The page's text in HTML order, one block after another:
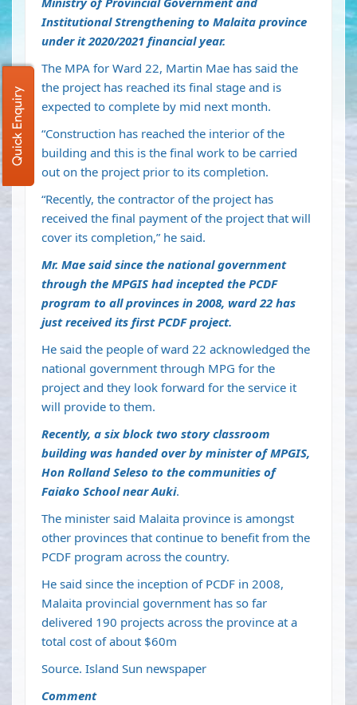
Institutional Strengthening to Malaita province
under it 2020/2021 financial year.
The MPA for Ward 22, Martin Mae has said the
the project has reached its final stage and is
expected to complete by mid next month.
“Construction has reached the interior of the
building and this is the final work to be carried
out on the project prior to its completion.
“Recently, the contractor of the project has
received the final payment of the project that will
cover its completion,” he said.
Mr. Mae said since the national government
through the MPGIS had incepted the PCDF
program to all provinces in 2008, ward 22 has
just received its first PCDF project.
He said the people of ward 22 acknowledged the
national government through MPG for the
project and they look forward for the service it
will provide to them.
Recently, a six block two story classroom
building was handed over by minister of MPGIS,
Hon Rolland Seleso to the communities of
Faiako School near Auki.
The minister said Malaita province is amongst
other provinces that continue to benefit from the
PCDF program across the country.
He said since the inception of PCDF in 2008,
Malaita provincial government has so far
delivered 190 projects across the province at a
total cost of about $60m
Source. Island Sun newspaper
Comment
Quick Enquiry